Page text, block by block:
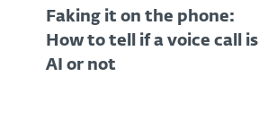
Faking it on the phone:
How to tell if a voice call is
AI or not